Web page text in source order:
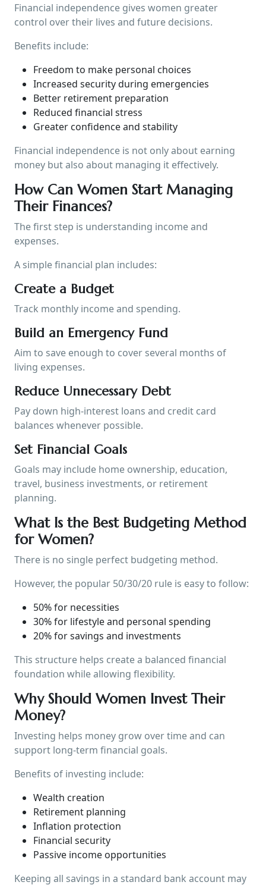
Financial independence gives women greater
control over their lives and future decisions.
Benefits include:
Freedom to make personal choices
Increased security during emergencies
Better retirement preparation
Reduced financial stress
Greater confidence and stability
Financial independence is not only about earning
money but also about managing it effectively.
How Can Women Start Managing
Their Finances?
The first step is understanding income and
expenses.
A simple financial plan includes:
Create a Budget
Track monthly income and spending.
Build an Emergency Fund
Aim to save enough to cover several months of
living expenses.
Reduce Unnecessary Debt
Pay down high-interest loans and credit card
balances whenever possible.
Set Financial Goals
Goals may include home ownership, education,
travel, business investments, or retirement
planning.
What Is the Best Budgeting Method
for Women?
There is no single perfect budgeting method.
However, the popular 50/30/20 rule is easy to follow:
50% for necessities
30% for lifestyle and personal spending
20% for savings and investments
This structure helps create a balanced financial
foundation while allowing flexibility.
Why Should Women Invest Their
Money?
Investing helps money grow over time and can
support long-term financial goals.
Benefits of investing include:
Wealth creation
Retirement planning
Inflation protection
Financial security
Passive income opportunities
Keeping all savings in a standard bank account may